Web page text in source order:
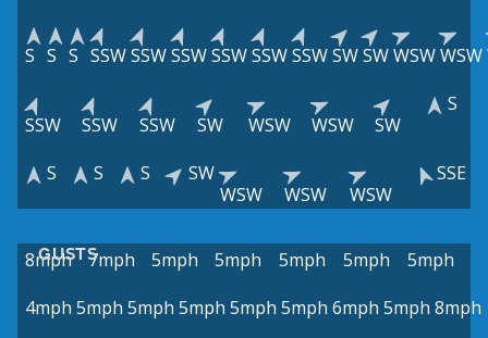
S S S SSWSSWSSWSSWSSWSSWSWSWWSWWSW
SSW SSW SSW SW WSW WSW SW
S
S S S
SW
WSW
WSW WSW
SSE
GUSTS
8mph 7mph 5mph 5mph 5mph 5mph
5mph
4mph 5mph 5mph 5mph 5mph 5mph 6mph 5mph 8mph